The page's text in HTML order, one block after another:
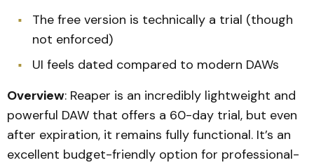
The free version is technically a trial (though
not enforced)
UI feels dated compared to modern DAWs
Overview: Reaper is an incredibly lightweight and
powerful DAW that offers a 60-day trial, but even
after expiration, it remains fully functional. It’s an
excellent budget-friendly option for professional-